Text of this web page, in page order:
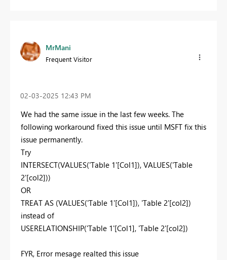
MrMani
Frequent Visitor
‎02-03-2025 12:43 PM
We had the same issue in the last few weeks. The
following workaround fixed this issue until MSFT fix this
issue permanently.
Try
INTERSECT(VALUES('Table 1'[Col1]), VALUES('Table
2'[col2]))
OR
TREAT AS (VALUES('Table 1'[Col1]), 'Table 2'[col2])
instead of
USERELATIONSHIP('Table 1'[Col1], 'Table 2'[col2])
FYR, Error mesage realted this issue